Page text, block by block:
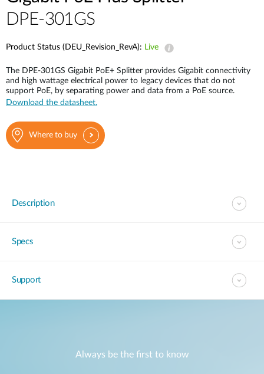
DPE-301GS
Product Status (DEU_Revision_RevA): Live
The DPE-301GS Gigabit PoE+ Splitter provides Gigabit connectivity
and high wattage electrical power to legacy devices that do not
support PoE, by separating power and data from a PoE source.
Download the datasheet.
Where to buy
Description
Specs
Support
Always be the first to know